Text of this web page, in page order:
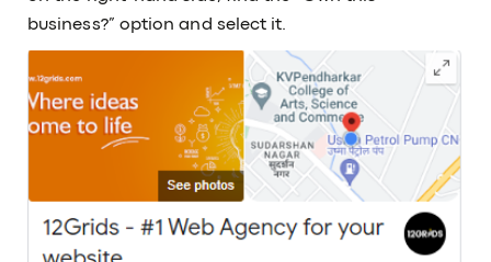
business?” option and select it.